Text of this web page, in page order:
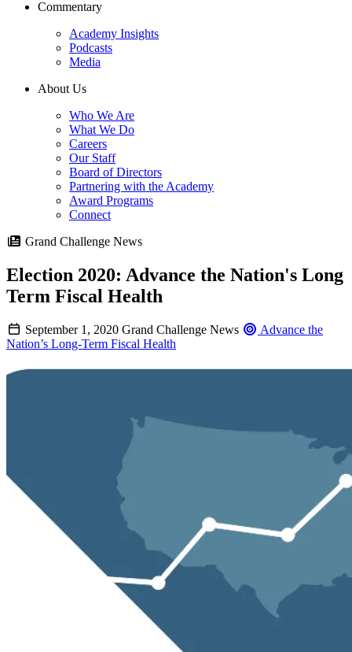
Commentary
Academy Insights
Podcasts
Media
About Us
Who We Are
What We Do
Careers
Our Staff
Board of Directors
Partnering with the Academy
Award Programs
Connect
Grand Challenge News
Election 2020: Advance the Nation's Long
Term Fiscal Health
September 1, 2020 Grand Challenge News
Advance the
Nation’s Long-Term Fiscal Health